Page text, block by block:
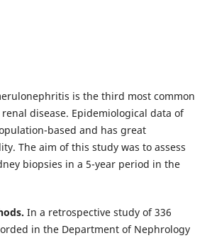
is the third most common
disease. Epidemiological data of
based and has great
The aim of this study was to assess
biopsies in a 5-year period in the
In a retrospective study of 336
in the Department of Nephrology